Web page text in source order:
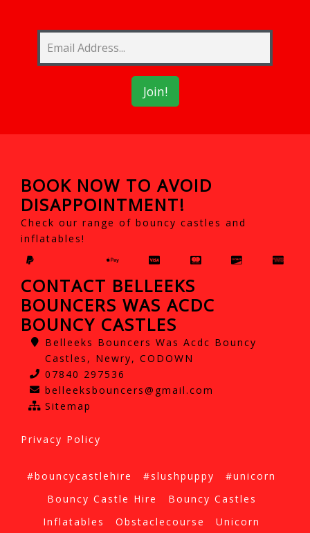
BOOK NOW TO AVOID
DISAPPOINTMENT!
Check our range of bouncy castles and
inflatables!
CONTACT BELLEEKS
BOUNCERS WAS ACDC
BOUNCY CASTLES
Belleeks Bouncers Was Acdc Bouncy
Castles, Newry, CODOWN
07840 297536
belleeksbouncers@gmail.com
Sitemap
Privacy Policy
#bouncycastlehire #slushpuppy
#unicorn
Bouncy Castle Hire
Bouncy Castles
Inflatables
Obstaclecourse Unicorn